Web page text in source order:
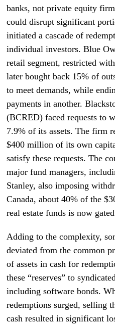
banks, not private equity
could disrupt significant
initiated a cascade of
individual investors. Blue
retail segment, restricted
later bought back 15% of
to meet demands, while
payments in another.
(BCRED) faced requests to
7.9% of its assets. The firm
$400 million of its own
satisfy these requests. The
major fund managers,
Stanley, also imposing
Canada, about 40% of the
real estate funds is now
Adding to the complexity,
deviated from the common
of assets in cash for
these “reserves” to
including software bonds.
redemptions surged, selling
cash resulted in significant